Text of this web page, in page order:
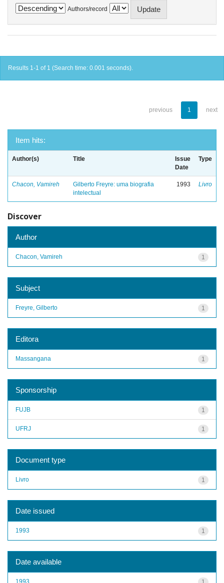
Authors/record
Results 1-1 of 1 (Search time: 0.001 seconds).
previous 1 next
Item hits:
Author(s) Title
Issue
Date
Type
Chacon, Vamireh
Gilberto Freyre: uma biografia
intelectual
1993 Livro
Discover
Author
1
Chacon, Vamireh
Subject
1
Freyre, Gilberto
Editora
1
Massangana
Sponsorship
1
FUJB
1
UFRJ
Document type
1
Livro
Date issued
1
1993
Date available
1993